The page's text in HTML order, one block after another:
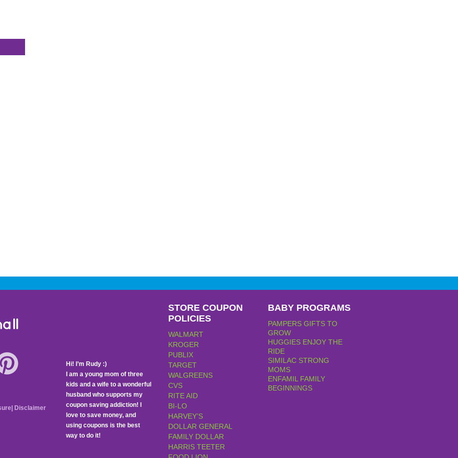
Hi! I’m Rudy :)
I am a young mom of three
kids and a wife to a wonderful
husband who supports my
coupon saving addiction! I
love to save money, and
using coupons is the best
way to do it!
STORE COUPON
POLICIES
WALMART
KROGER
PUBLIX
TARGET
WALGREENS
CVS
RITE AID
BI-LO
HARVEY’S
DOLLAR GENERAL
FAMILY DOLLAR
HARRIS TEETER
BABY PROGRAMS
PAMPERS GIFTS TO
GROW
HUGGIES ENJOY THE
RIDE
SIMILAC STRONG
MOMS
ENFAMIL FAMILY
BEGINNINGS
Disclaimer